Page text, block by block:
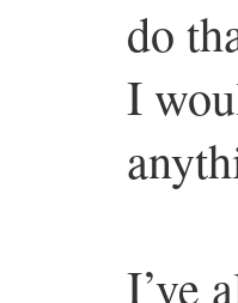
do
I
I’ve